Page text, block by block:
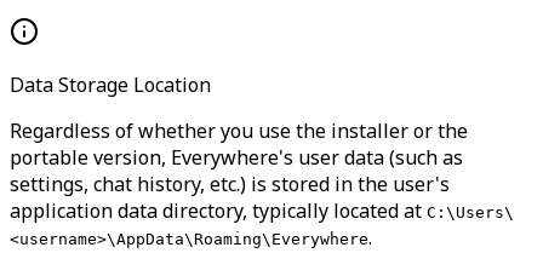
Data Storage Location
Regardless of whether you use the installer or the
portable version, Everywhere's user data (such as
settings, chat history, etc.) is stored in the user's
application data directory, typically located at C:\Users\
<username>\AppData\Roaming\Everywhere.